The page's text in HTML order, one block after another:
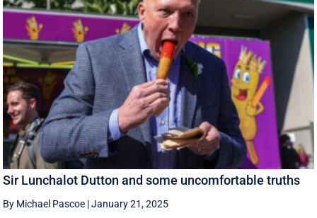
Sir Lunchalot Dutton and some uncomfortable truths
By Michael Pascoe |January 21, 2025